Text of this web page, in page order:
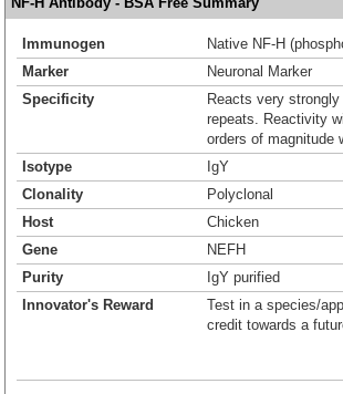
Immunogen
Native NF-H
Marker
Neuronal Marker
Specificity
Reacts very
repeats. Reactivity
orders of magnitude
Isotype
IgY
Clonality
Polyclonal
Host
Chicken
Gene
NEFH
Purity
IgY purified
Innovator's Reward
Test in a species/
credit towards a